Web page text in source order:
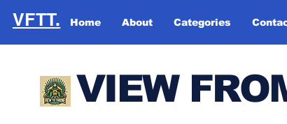
Home About Categories
VFTT.
VIEW